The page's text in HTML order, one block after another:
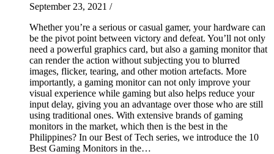
September 23, 2021 /
Whether you’re a serious or casual gamer, your hardware can
be the pivot point between victory and defeat. You’ll not only
need a powerful graphics card, but also a gaming monitor that
can render the action without subjecting you to blurred
images, flicker, tearing, and other motion artefacts. More
importantly, a gaming monitor can not only improve your
visual experience while gaming but also helps reduce your
input delay, giving you an advantage over those who are still
using traditional ones. With extensive brands of gaming
monitors in the market, which then is the best in the
Philippines? In our Best of Tech series, we introduce the 10
Best Gaming Monitors in the…